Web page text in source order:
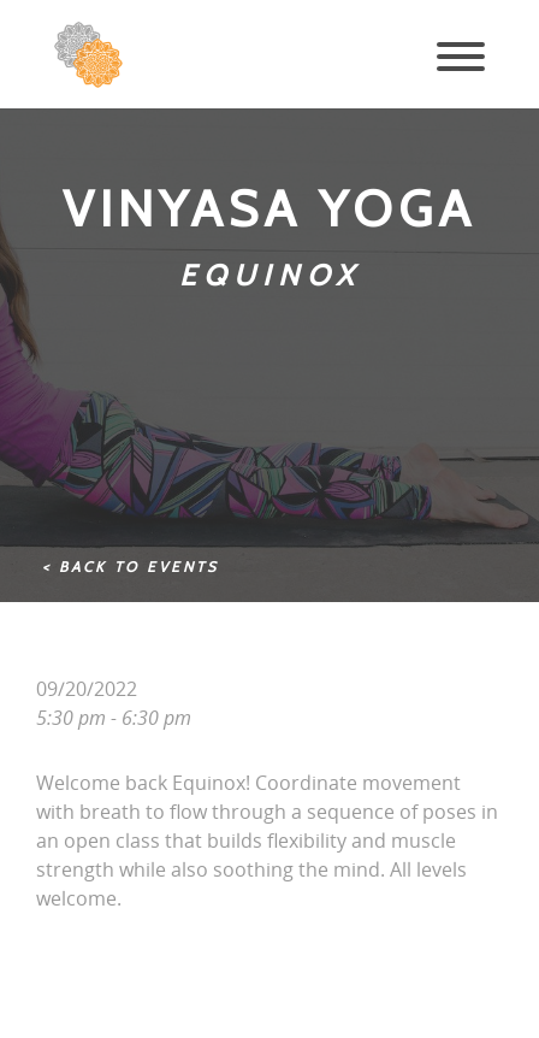
VINYASA YOGA
EQUINOX
< BACK TO EVENTS
09/20/2022
5:30 pm - 6:30 pm
Welcome back Equinox! Coordinate movement
with breath to flow through a sequence of poses in
an open class that builds flexibility and muscle
strength while also soothing the mind. All levels
welcome.